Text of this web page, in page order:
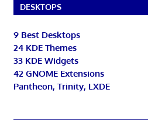
DESKTOPS
9 Best Desktops
24 KDE Themes
33 KDE Widgets
42 GNOME Extensions
Pantheon, Trinity, LXDE